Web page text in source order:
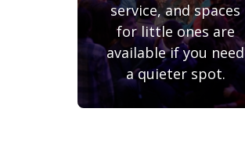
service, and spaces
for little ones are
available if you need
a quieter spot.